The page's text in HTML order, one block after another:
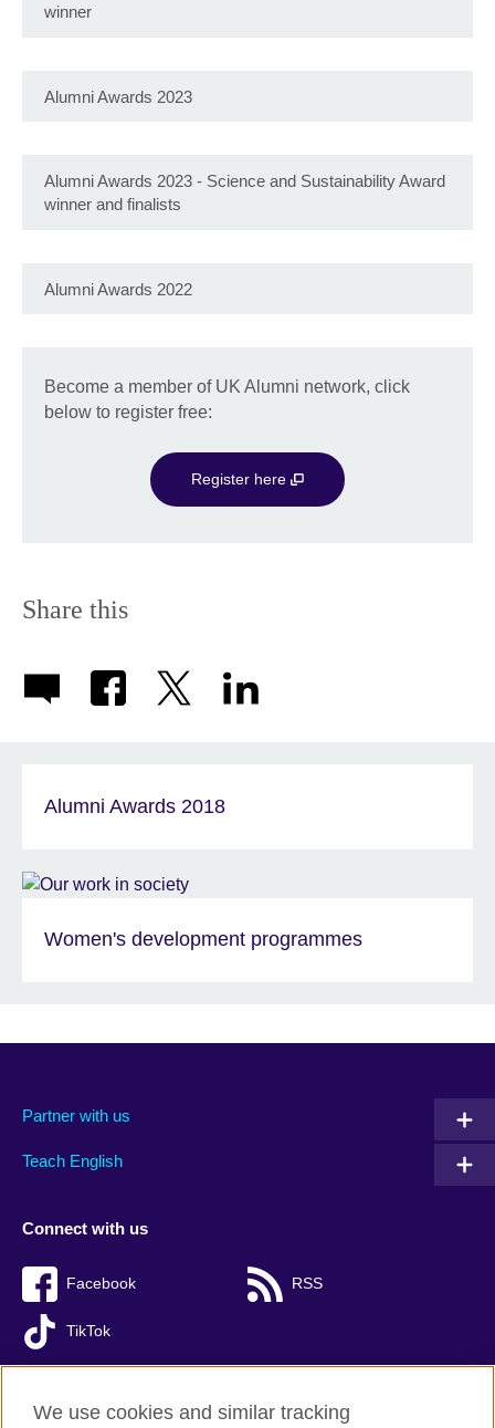
winner
Alumni Awards 2023
Alumni Awards 2023 - Science and Sustainability Award
winner and finalists
Alumni Awards 2022
Become a member of UK Alumni network, click
below to register free:
Register here
Share this
Alumni Awards 2018
Women's development programmes
Partner with us
Teach English
Connect with us
Facebook RSS
TikTok
We use cookies and similar tracking